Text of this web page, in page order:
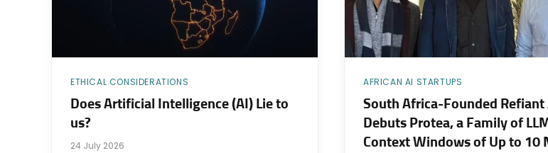
ETHICAL CONSIDERATIONS
Does Artificial Intelligence (AI) Lie to
us?
24 July 2026
AFRICAN AI STARTUPS
South Africa-Founded Refiant
Debuts Protea, a Family of
Context Windows of Up to 10